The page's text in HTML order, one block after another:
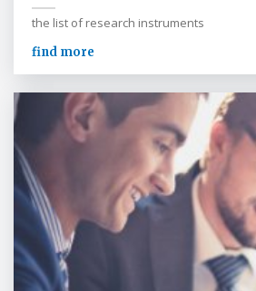
the list of research instruments
find more